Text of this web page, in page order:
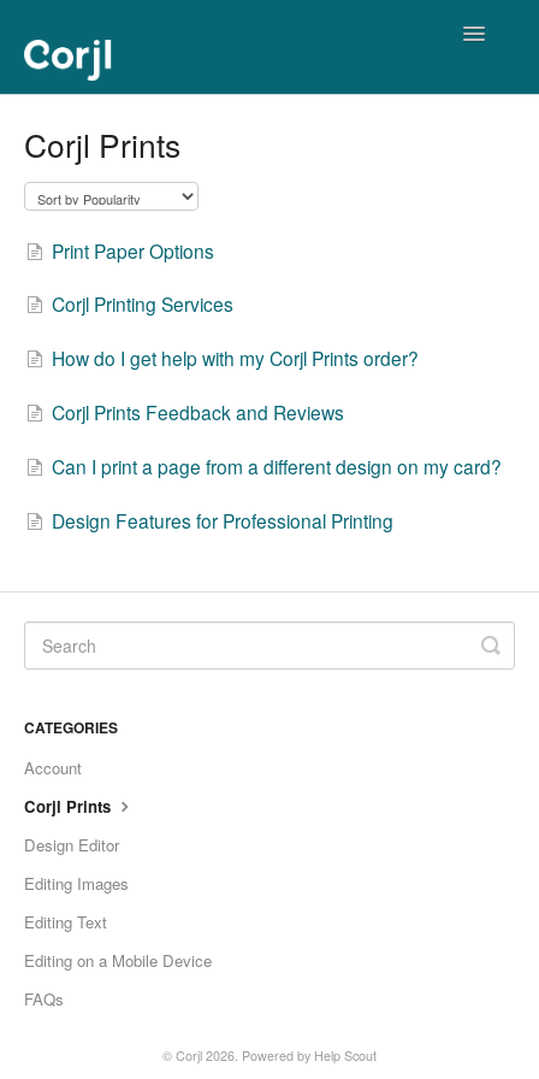
Toggle
Corjl Prints
Print Paper Options
Corjl Printing Services
How do I get help with my Corjl Prints order?
Corjl Prints Feedback and Reviews
Can I print a page from a different design on my card?
Design Features for Professional Printing
CATEGORIES
Account
Corjl Prints
Design Editor
Editing Images
Editing Text
Editing on a Mobile Device
FAQs
© Corjl 2026. Powered by Help Scout